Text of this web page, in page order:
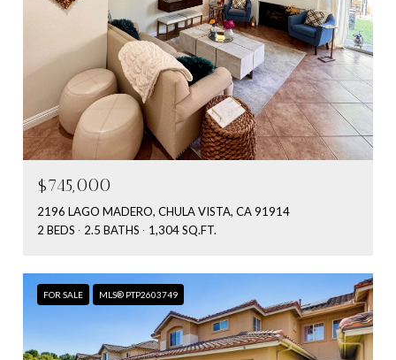
$745,000
2196 LAGO MADERO, CHULA VISTA, CA 91914
2 BEDS
2.5 BATHS 1,304 SQ.FT.
FOR SALE MLS® PTP2603749